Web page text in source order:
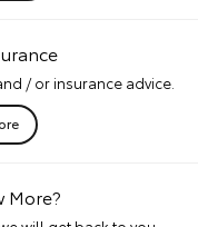
/ or insurance advice.
More?